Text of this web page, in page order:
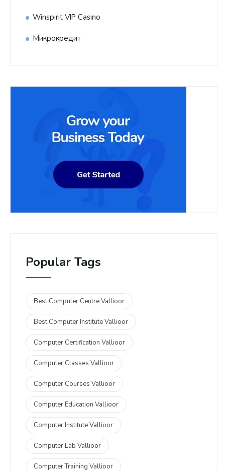
Winspirit VIP Casino
Микрокредит
Popular Tags
Best Computer Centre Vallioor
Best Computer Institute Vallioor
Computer Certification Vallioor
Computer Classes Vallioor
Computer Courses Vallioor
Computer Education Vallioor
Computer Institute Vallioor
Computer Lab Vallioor
Computer Training Vallioor